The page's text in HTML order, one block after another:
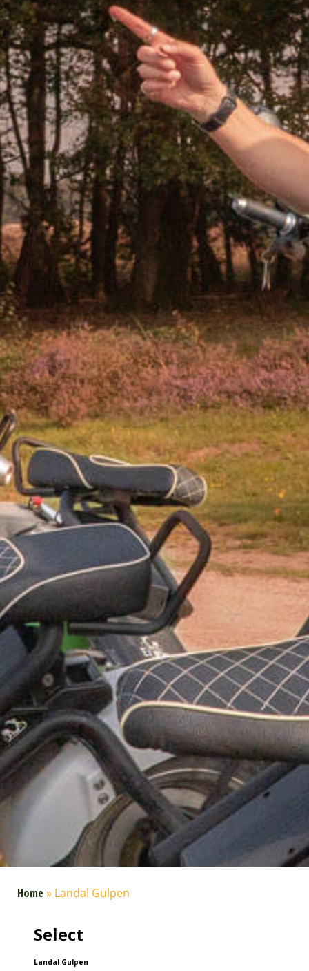
Home» Landal Gulpen